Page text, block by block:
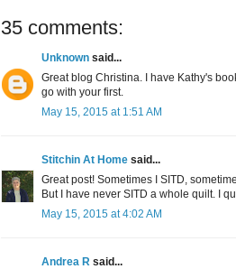
35 comments:
Unknown said...
Great blog Christina. I have Kathy's
go with your first.
May 15, 2015 at 1:51 AM
Stitchin At Home said...
Great post! Sometimes I SITD,
But I have never SITD a whole quilt. I
May 15, 2015 at 4:02 AM
Andrea R said...